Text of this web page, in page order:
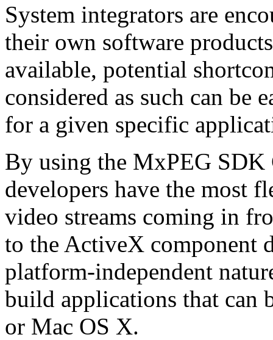
System integrators are
their own software
available, potential
considered as such can be
for a given specific
By using the MxPEG
developers have the most
video streams coming in
to the ActiveX component
platform-independent
build applications that can
or Mac OS X.